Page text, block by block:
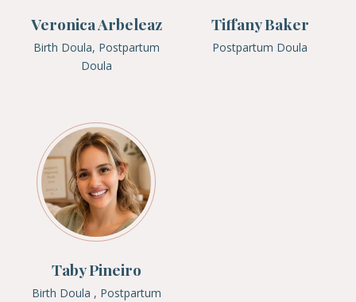
Veronica Arbeleaz
Birth Doula, Postpartum
Doula
Tiffany Baker
Postpartum Doula
Taby Pineiro
Birth Doula , Postpartum